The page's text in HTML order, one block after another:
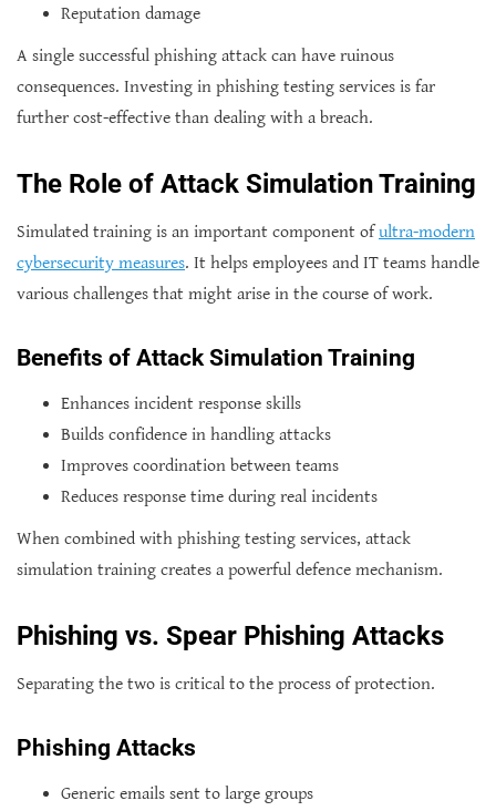
Reputation damage
A single successful phishing attack can have ruinous
consequences. Investing in phishing testing services is far
further cost-effective than dealing with a breach.
The Role of Attack Simulation Training
Simulated training is an important component ofultra-modern
cybersecurity measures. It helps employees and IT teams handle
various challenges that might arise in the course of work.
Benefits of Attack Simulation Training
Enhances incident response skills
Builds confidence in handling attacks
Improves coordination between teams
Reduces response time during real incidents
When combined with phishing testing services, attack
simulation training creates a powerful defence mechanism.
Phishing vs. Spear Phishing Attacks
Separating the two is critical to the process of protection.
Phishing Attacks
Generic emails sent to large groups